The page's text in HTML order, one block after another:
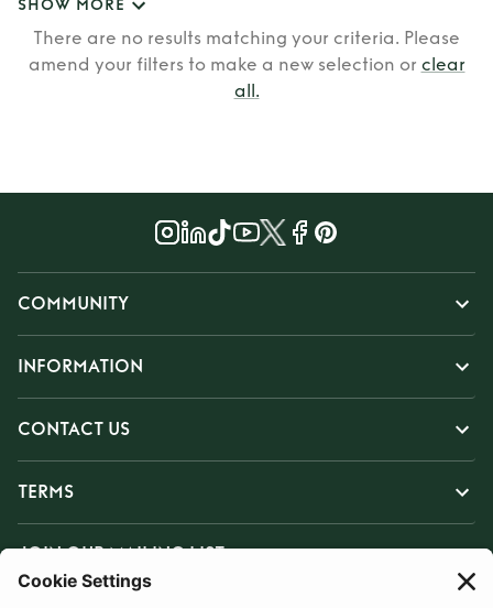
classic brands such as Burberry, Dior, Fendi, or our
newer designers like Rixo, Shrimps and Siliva Astore,
you’ll find whatever you’re looking for in our
SHOW MORE
There are no results matching your criteria. Please
amend your filters to make a new selection or clear
all.
COMMUNITY
INFORMATION
CONTACT US
TERMS
JOIN OUR MAILING LIST